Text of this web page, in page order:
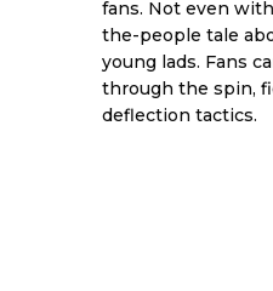
fans. Not even
the-people tale
young lads. Fans
through the spin,
deflection tactics.